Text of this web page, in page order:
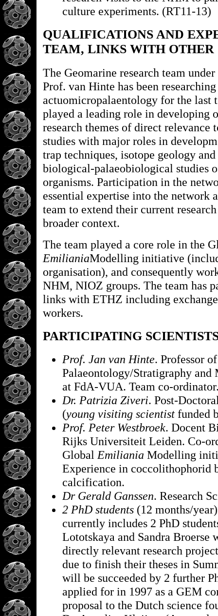
culture experiments. (RT11-13)
QUALIFICATIONS AND
TEAM, LINKS WITH OTHER
The Geomarine research team
Prof. van Hinte has been researching
actuomicropalaentology for the last
played a leading role in developing
research themes of direct relevance
studies with major roles in
trap techniques, isotope geology
biological-palaeobiological studies
organisms. Participation in the
essential expertise into the network
team to extend their current
broader context.
The team played a core role in the
EmilianiaModelling initiative
organisation), and consequently
NHM, NIOZ groups. The team has
links with ETHZ including
workers.
PARTICIPATING
Prof. Jan van Hinte. Professor of
Palaeontology/Stratigraphy and
at FdA-VUA. Team co-
Dr. Patrizia Ziveri. Post-
(young visiting scientist funded
Prof. Peter Westbroek. Docent
Rijks Universiteit Leiden. Co-
Global Emiliania Modelling
Experience in coccolithophorid
calcification.
Dr Gerald Ganssen. Research
2 PhD students (12 months/
currently includes 2 PhD
Lototskaya and Sandra Broerse
directly relevant research
due to finish their theses in
will be succeeded by 2 further
applied for in 1997 as a GEM
proposal to the Dutch science